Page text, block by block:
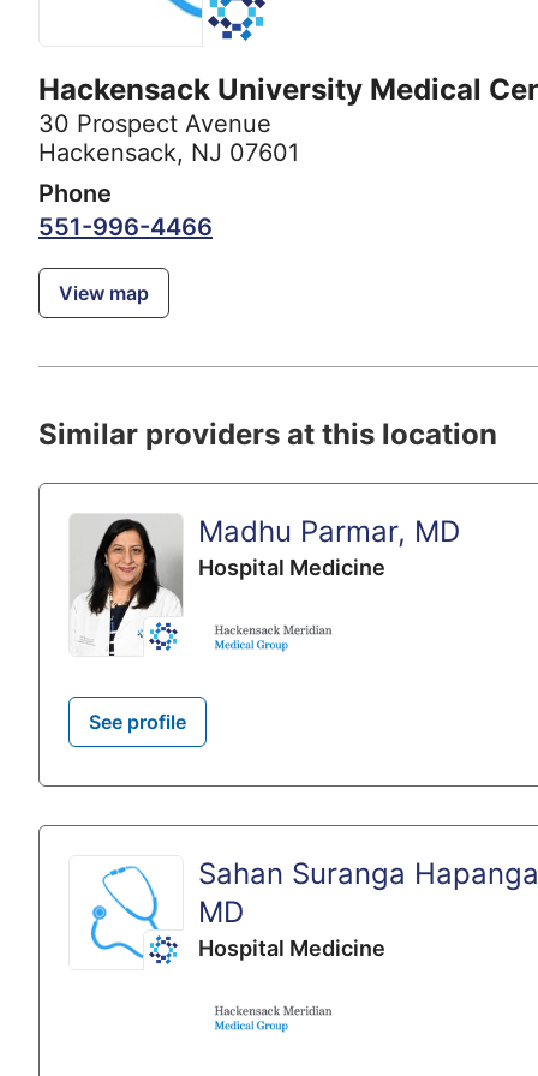
Hackensack University Medical
30 Prospect Avenue
Hackensack, NJ 07601
Phone
551-996-4466
View map
Similar providers at this location
Madhu Parmar, MD
Hospital Medicine
See profile
Sahan Suranga
MD
Hospital Medicine